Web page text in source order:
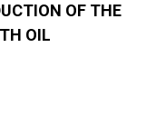
OF THE
OIL